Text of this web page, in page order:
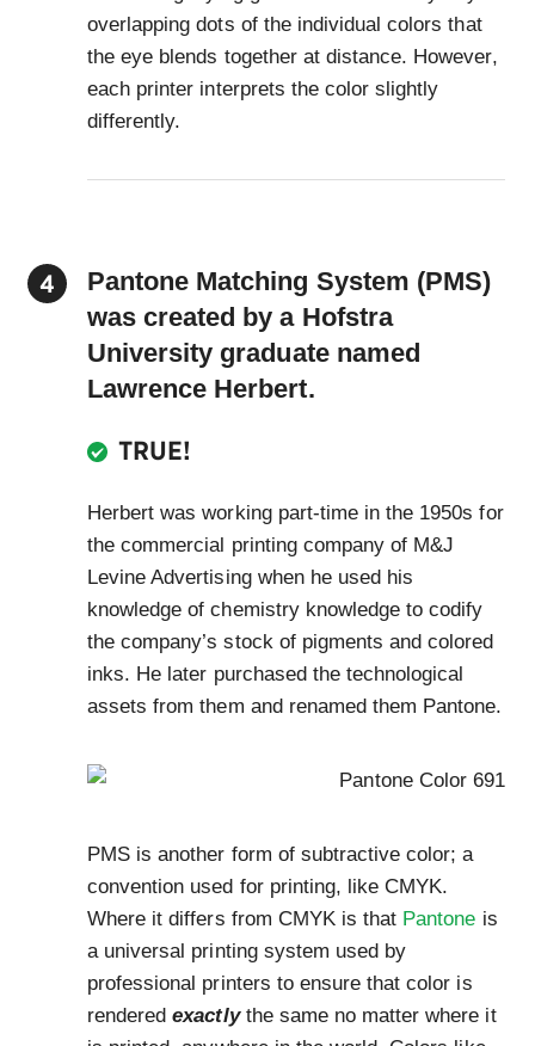
overlapping dots of the individual colors that
the eye blends together at distance. However,
each printer interprets the color slightly
differently.
Pantone Matching System (PMS)
was created by a Hofstra
University graduate named
Lawrence Herbert.
TRUE!
Herbert was working part-time in the 1950s for
the commercial printing company of M&J
Levine Advertising when he used his
knowledge of chemistry knowledge to codify
the company’s stock of pigments and colored
inks. He later purchased the technological
assets from them and renamed them Pantone.
PMS is another form of subtractive color; a
convention used for printing, like CMYK.
Where it differs from CMYK is that Pantone is
a universal printing system used by
professional printers to ensure that color is
renderedexactly the same no matter where it